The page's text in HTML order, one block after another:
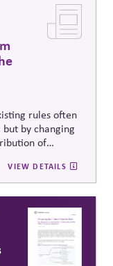
elections -- as
adopted in
rules often
by changing
of
reduced. It
that
resilient
crises occur.
VIEW DETAILS